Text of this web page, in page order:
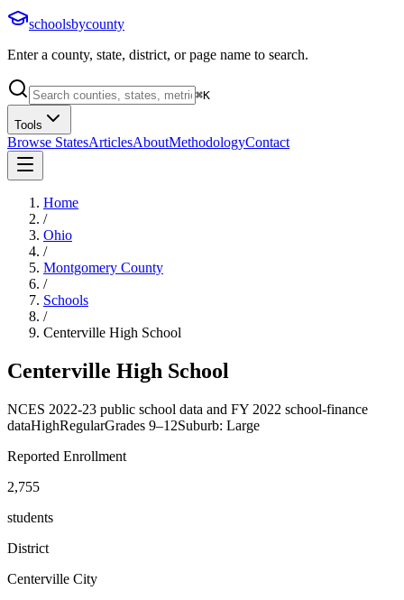
schoolsbycounty
Enter a county, state, district, or page name to search.
⌘K
Tools
Browse StatesArticlesAboutMethodologyContact
Home
/
Ohio
/
Montgomery County
/
Schools
/
Centerville High School
Centerville High School
NCES 2022-23 public school data and FY 2022 school-finance
dataHighRegularGrades 9–12Suburb: Large
Reported Enrollment
2,755
students
District
Centerville City